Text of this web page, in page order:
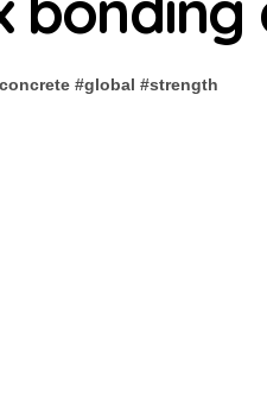
concrete #global #strength